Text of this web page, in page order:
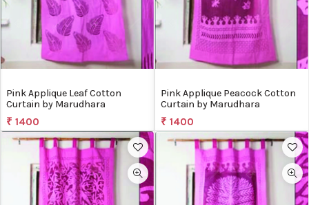
Pink Applique Leaf Cotton
Curtain by Marudhara
₹ 1400
Pink Applique Peacock Cotton
Curtain by Marudhara
₹ 1400